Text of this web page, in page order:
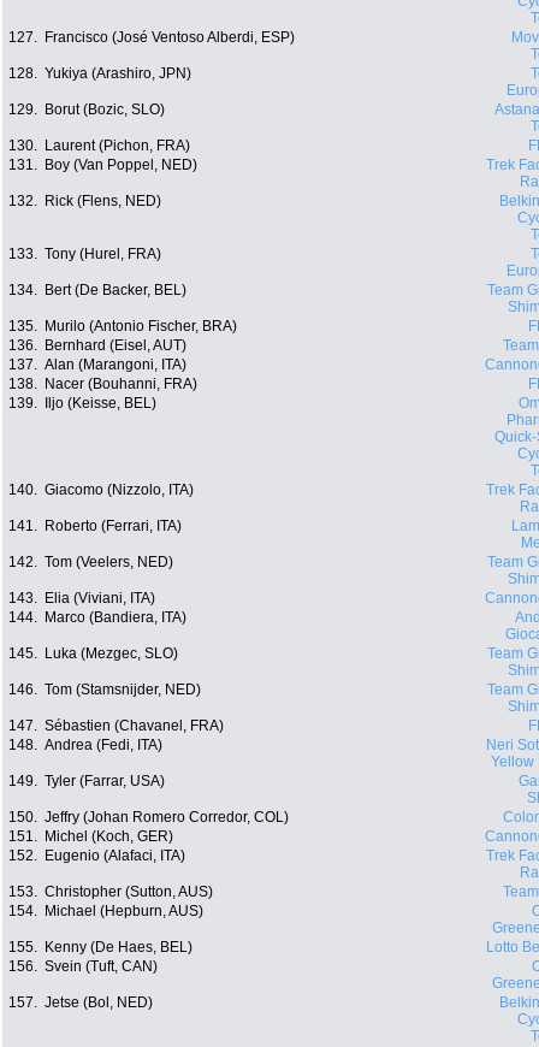
127. Francisco (José Ventoso Alberdi, ESP)
128. Yukiya (Arashiro, JPN)
129. Borut (Bozic, SLO)
130. Laurent (Pichon, FRA)
131. Boy (Van Poppel, NED)
Trek
132. Rick (Flens, NED)
133. Tony (Hurel, FRA)
134. Bert (De Backer, BEL)
Team
135. Murilo (Antonio Fischer, BRA)
136. Bernhard (Eisel, AUT)
137. Alan (Marangoni, ITA)
138. Nacer (Bouhanni, FRA)
139.
Iljo (Keisse, BEL)
140. Giacomo (Nizzolo, ITA)
Trek
141. Roberto (Ferrari, ITA)
142. Tom (Veelers, NED)
Team
143. Elia (Viviani, ITA)
144. Marco (Bandiera, ITA)
145. Luka (Mezgec, SLO)
Team
146. Tom (Stamsnijder, NED)
Team
147. Sébastien (Chavanel, FRA)
148. Andrea (Fedi, ITA)
Neri
Yellow
149. Tyler (Farrar, USA)
150. Jeffry (Johan Romero Corredor, COL)
151. Michel (Koch, GER)
152. Eugenio (Alafaci, ITA)
Trek
153. Christopher (Sutton, AUS)
154. Michael (Hepburn, AUS)
155. Kenny (De Haes, BEL)
Lotto
156. Svein (Tuft, CAN)
157. Jetse (Bol, NED)